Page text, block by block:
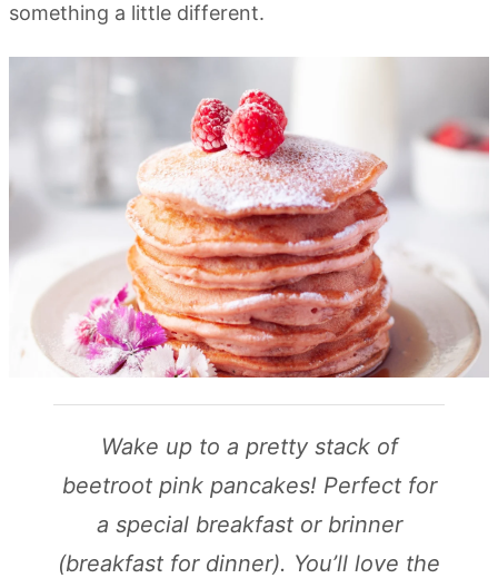
something a little different.
Wake up to a pretty stack of
beetroot pink pancakes! Perfect for
a special breakfast or brinner
(breakfast for dinner). You’ll love the